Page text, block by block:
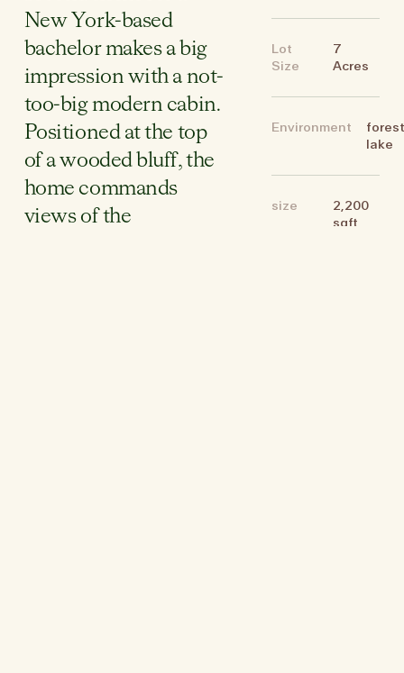
New York-based
bachelor makes a big
impression with a not-
too-big modern cabin.
Positioned at the top
of a wooded bluff, the
home commands
views of the
Lot
Size
7
Acres
Environment
lake
size
2,200
sqft